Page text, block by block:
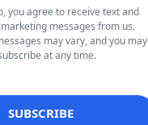
you agree to receive text and
messages from us.
may vary, and you may
at any time.